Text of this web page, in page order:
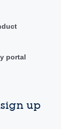
portal
up